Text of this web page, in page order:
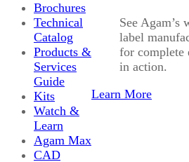
Brochures
Technical
Catalog
Products &
Services
Guide
Kits
Watch &
Learn
Agam Max
CAD
See Agam’s
label
for complete
in action.
Learn More